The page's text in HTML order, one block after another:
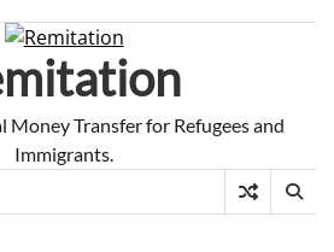
Money Transfer for Refugees and
Immigrants.